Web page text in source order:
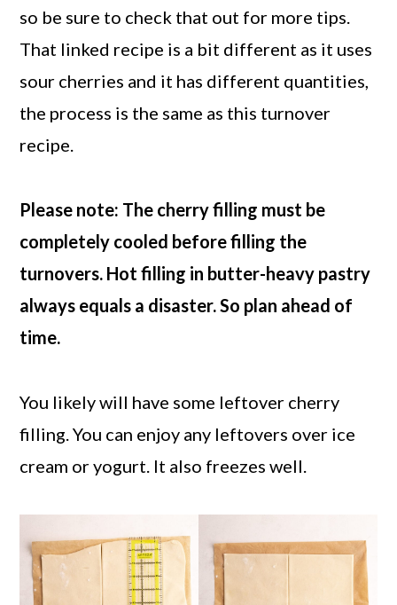
so be sure to check that out for more tips.
That linked recipe is a bit different as it uses
sour cherries and it has different quantities,
the process is the same as this turnover
recipe.
Please note: The cherry filling must be
completely cooled before filling the
turnovers. Hot filling in butter-heavy pastry
always equals a disaster. So plan ahead of
time.
You likely will have some leftover cherry
filling. You can enjoy any leftovers over ice
cream or yogurt. It also freezes well.